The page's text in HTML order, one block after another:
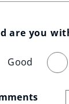
are you
Good